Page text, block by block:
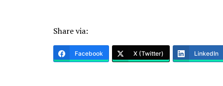
Share via:
Facebook X (Twitter) LinkedIn